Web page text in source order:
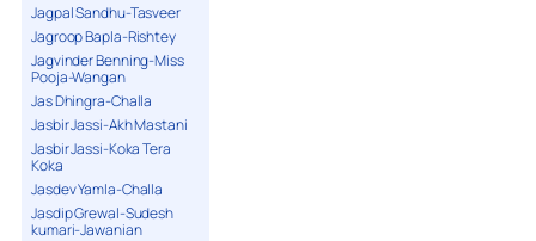
Jagpal Sandhu-Tasveer
Jagroop Bapla-Rishtey
Jagvinder Benning-Miss
Pooja-Wangan
Jas Dhingra-Challa
Jasbir Jassi-Akh Mastani
Jasbir Jassi-Koka Tera
Koka
Jasdev Yamla-Challa
Jasdip Grewal-Sudesh
kumari-Jawanian